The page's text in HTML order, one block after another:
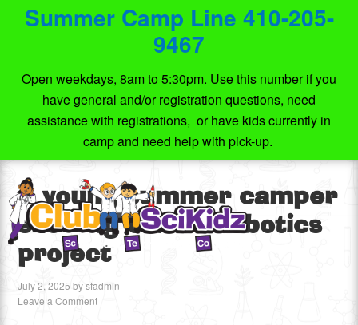
Summer Camp Line 410-205-
9467
Open weekdays, 8am to 5:30pm. Use this number if you
have general and/or registration questions, need
assistance with registrations, or have kids currently in
camp and need help with pick-up.
A young summer camper
showing off his robotics
project
July 2, 2025 bysfadmin
Leave a Comment